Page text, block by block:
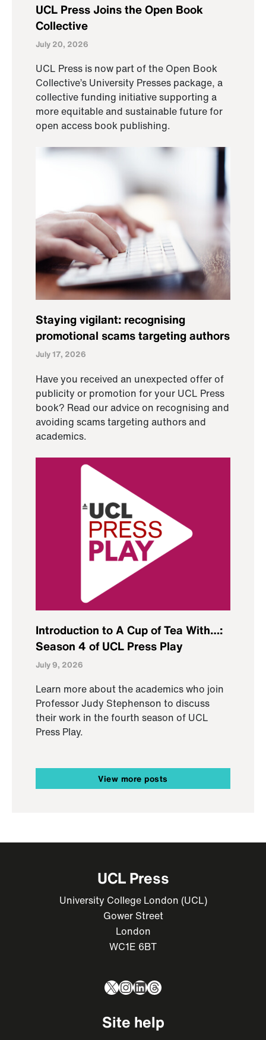
UCL Press Joins the Open Book
Collective
July 20, 2026
UCL Press is now part of the Open Book
Collective’s University Presses package, a
collective funding initiative supporting a
more equitable and sustainable future for
open access book publishing.
Staying vigilant: recognising
promotional scams targeting authors
July 17, 2026
Have you received an unexpected offer of
publicity or promotion for your UCL Press
book? Read our advice on recognising and
avoiding scams targeting authors and
academics.
Introduction to A Cup of Tea With…:
Season 4 of UCL Press Play
July 9, 2026
Learn more about the academics who join
Professor Judy Stephenson to discuss
their work in the fourth season of UCL
Press Play.
View more posts
UCL Press
University College London (UCL)
Gower Street
London
WC1E 6BT
X Instagram
LinkedIn
Threads
Site help